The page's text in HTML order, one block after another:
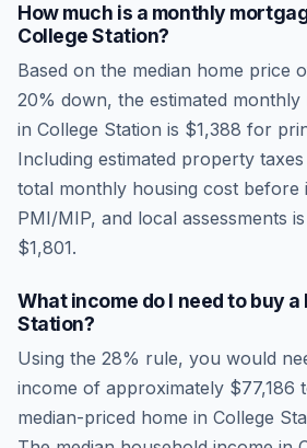
How much is a monthly
College Station?
Based on the median home price
20% down, the estimated
in College Station is $1,388 for
Including estimated property
total monthly housing cost before
PMI/MIP, and local assessments
$1,801.
What income do I need to buy a
Station?
Using the 28% rule, you would
income of approximately $77,186
median-priced home in College